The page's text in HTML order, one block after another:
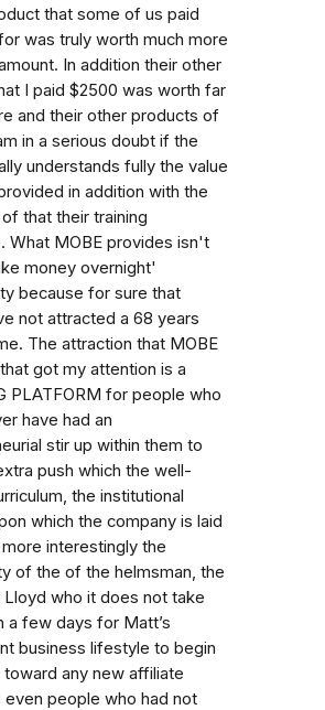
that some of us paid
was truly worth much more
In addition their other
I paid $2500 was worth far
and their other products of
in a serious doubt if the
understands fully the value
in addition with the
that their training
What MOBE provides isn't
money overnight'
because for sure that
not attracted a 68 years
The attraction that MOBE
got my attention is a
PLATFORM for people who
have had an
stir up within them to
push which the well-
the institutional
which the company is laid
interestingly the
of the of the helmsman, the
Lloyd who it does not take
a few days for Matt’s
business lifestyle to begin
any new affiliate
even people who had not